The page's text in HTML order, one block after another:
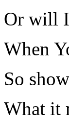
Or will
When
So
What it